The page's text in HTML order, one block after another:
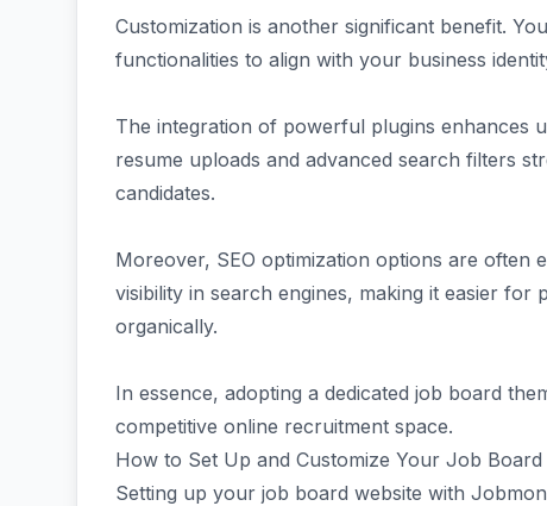
Customization is another significant benefit.
functionalities to align with your business
The integration of powerful plugins enhances
resume uploads and advanced search filters
candidates.
Moreover, SEO optimization options are often
visibility in search engines, making it easier
organically.
In essence, adopting a dedicated job board
competitive online recruitment space.
How to Set Up and Customize Your Job
Setting up your job board website with